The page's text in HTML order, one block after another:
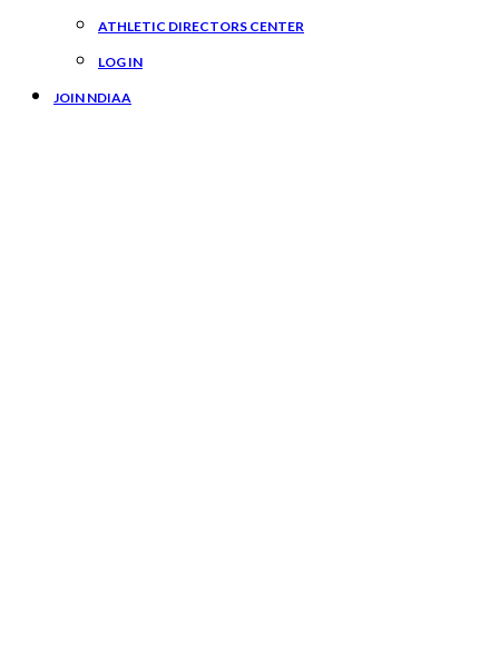
ATHLETIC DIRECTORS CENTER
LOG IN
JOIN NDIAA